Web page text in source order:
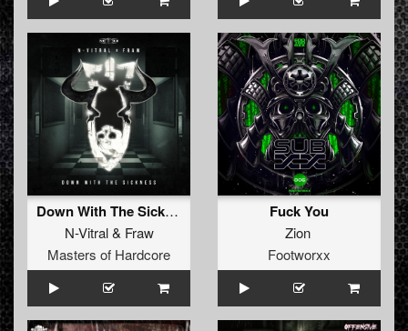
Down With The Sickness
N-Vitral& Fraw
Masters of Hardcore
Fuck You
Zion
Footworxx